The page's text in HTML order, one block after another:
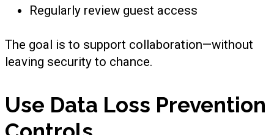
Regularly review guest access
The goal is to support collaboration—without
leaving security to chance.
Use Data Loss Prevention